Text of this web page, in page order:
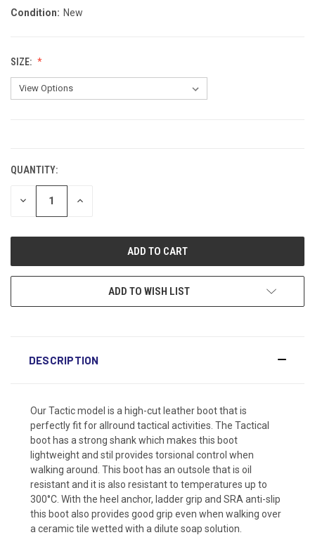
Condition: New
SIZE:
QUANTITY:
DECREASE INCREASE
ADD TO WISH LIST
DESCRIPTION
Our Tactic model is a high-cut leather boot that is
perfectly fit for allround tactical activities. The Tactical
boot has a strong shank which makes this boot
lightweight and stil provides torsional control when
walking around. This boot has an outsole that is oil
resistant and it is also resistant to temperatures up to
300°C. With the heel anchor, ladder grip and SRA anti-slip
this boot also provides good grip even when walking over
a ceramic tile wetted with a dilute soap solution.